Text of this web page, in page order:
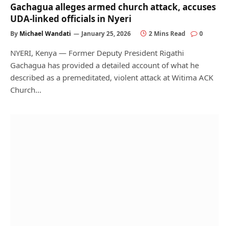
Gachagua alleges armed church attack, accuses
UDA-linked officials in Nyeri
By Michael Wandati January 25, 2026 2 Mins Read 0
NYERI, Kenya — Former Deputy President Rigathi
Gachagua has provided a detailed account of what he
described as a premeditated, violent attack at Witima ACK
Church…